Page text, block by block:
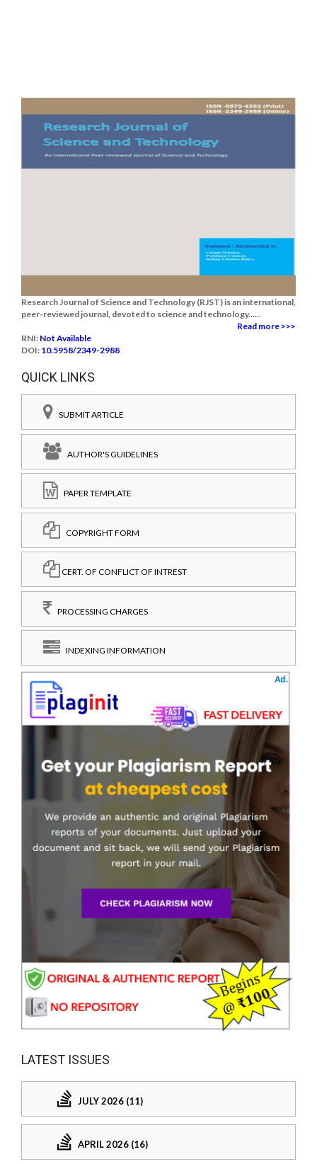
Research Journal of Science and Technology (RJST) is an international,
peer-reviewed journal, devoted to science and technology......
Read more >>>
RNI: Not Available
DOI: 10.5958/2349-2988
QUICK LINKS
SUBMIT ARTICLE
AUTHOR'S GUIDELINES
PAPER TEMPLATE
COPYRIGHT FORM
CERT. OF CONFLICT OF INTREST
PROCESSING CHARGES
INDEXING INFORMATION
LATEST ISSUES
JULY 2026 (11)
APRIL 2026 (16)